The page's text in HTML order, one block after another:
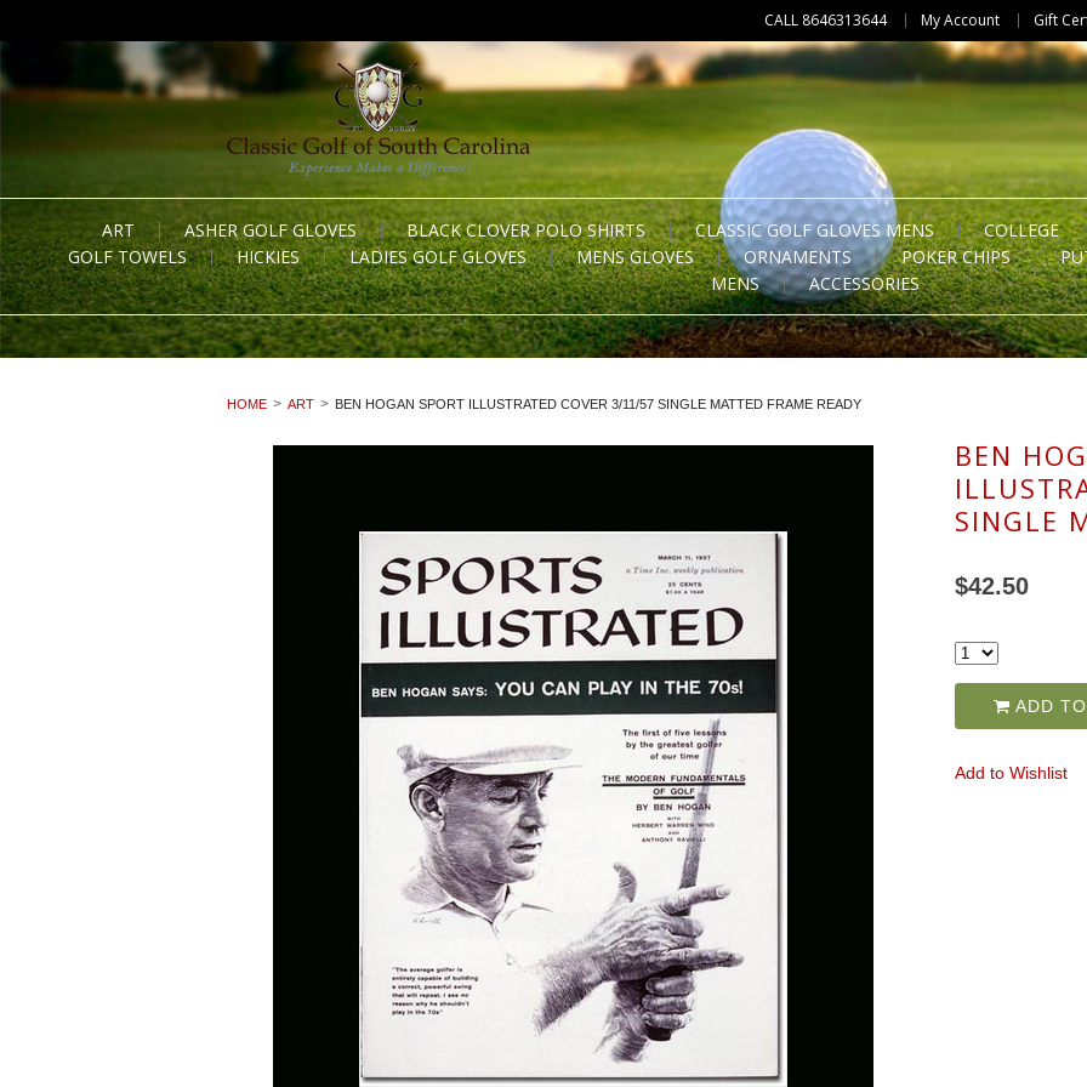
CALL 8646313644 My Account Gift
ART ASHER GOLF GLOVES BLACK CLOVER POLO SHIRTS CLASSIC GOLF GLOVES MENS
COLLEGE
GOLF TOWELS
HICKIES LADIES GOLF GLOVES MENS GLOVES ORNAMENTS POKER CHIPS
MENS
ACCESSORIES
HOME ART BEN HOGAN SPORT ILLUSTRATED COVER 3/11/57 SINGLE MATTED FRAME READY
BEN
SINGLE
$42.50
ADD
Add to Wishlist